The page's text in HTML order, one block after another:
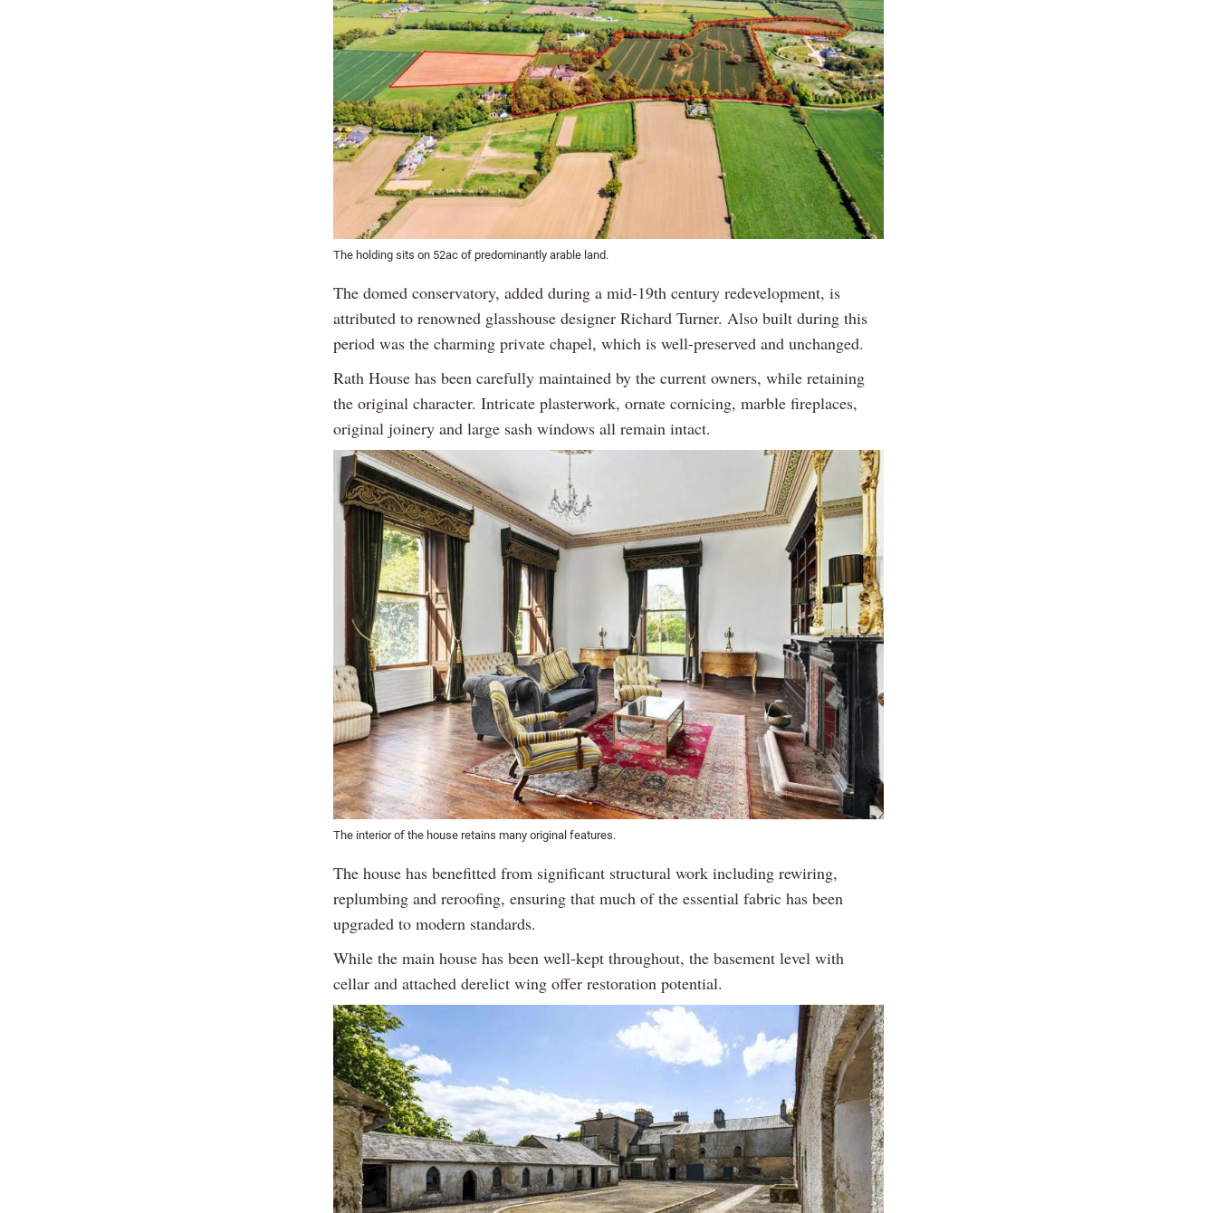
The holding sits on 52ac of predominantly arable land.
The domed conservatory, added during a mid-19th century redevelopment, is
attributed to renowned glasshouse designer Richard Turner. Also built during this
period was the charming private chapel, which is well-preserved and unchanged.
Rath House has been carefully maintained by the current owners, while retaining
the original character. Intricate plasterwork, ornate cornicing, marble fireplaces,
original joinery and large sash windows all remain intact.
The interior of the house retains many original features.
The house has benefitted from significant structural work including rewiring,
replumbing and reroofing, ensuring that much of the essential fabric has been
upgraded to modern standards.
While the main house has been well-kept throughout, the basement level with
cellar and attached derelict wing offer restoration potential.